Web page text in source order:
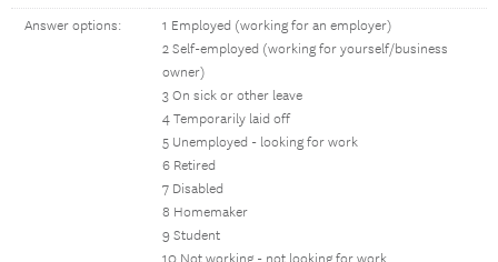
Answer options:
1 Employed (working for an employer)
2 Self-employed (working for yourself/business
owner)
3 On sick or other leave
4 Temporarily laid off
5 Unemployed - looking for work
6 Retired
7 Disabled
8 Homemaker
9 Student